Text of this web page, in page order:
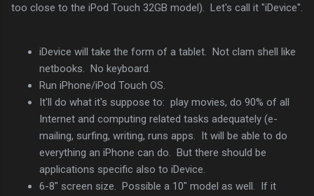
too close to the iPod Touch 32GB model). Let's call it "iDevice".
iDevice will take the form of a tablet. Not clam shell like
netbooks. No keyboard.
Run iPhone/iPod Touch OS.
It'll do what it's suppose to: play movies, do 90% of all
Internet and computing related tasks adequately (e-
mailing, surfing, writing, runs apps. It will be able to do
everything an iPhone can do. But there should be
applications specific also to iDevice.
6-8" screen size. Possible a 10" model as well. If it